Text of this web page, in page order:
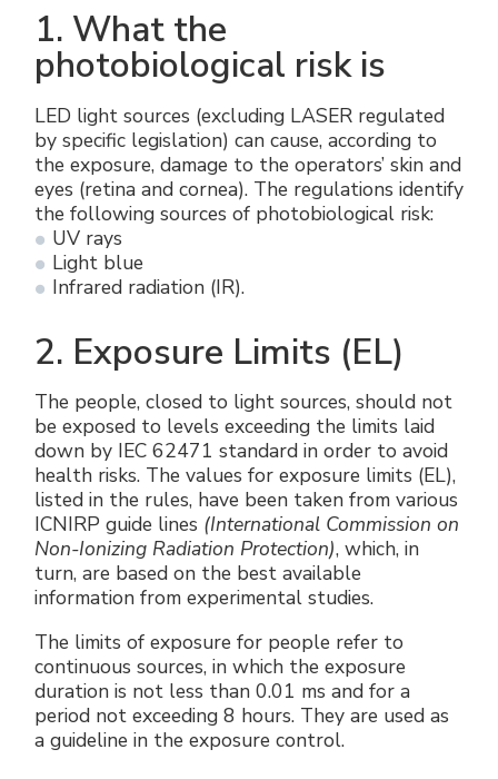
1. What the
photobiological risk is
LED light sources (excluding LASER regulated
by specific legislation) can cause, according to
the exposure, damage to the operators’ skin and
eyes (retina and cornea). The regulations identify
the following sources of photobiological risk:
UV rays
Light blue
Infrared radiation (IR).
2. Exposure Limits (EL)
The people, closed to light sources, should not
be exposed to levels exceeding the limits laid
down by IEC 62471 standard in order to avoid
health risks. The values ​​for exposure limits (EL),
listed in the rules, have been taken from various
ICNIRP guide lines (International Commission on
Non-Ionizing Radiation Protection), which, in
turn, are based on the best available
information from experimental studies.
The limits of exposure for people refer to
continuous sources, in which the exposure
duration is not less than 0.01 ms and for a
period not exceeding 8 hours. They are used as
a guideline in the exposure control.